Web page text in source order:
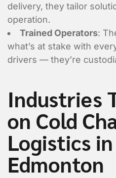
Are
delivery, they tailor
operation.
Trained Operators:
what’s at stake with
drivers — they’re
Industries
on Cold
Logistics in
Edmonton